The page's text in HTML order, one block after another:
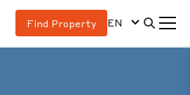
Find Property EN